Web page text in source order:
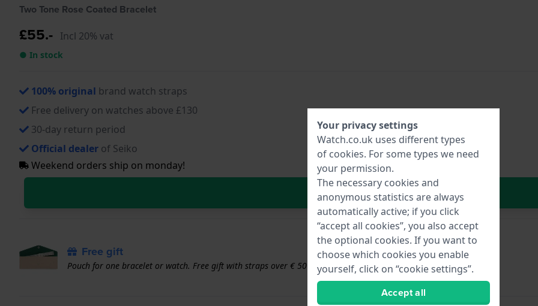
Two Tone Rose Coated Bracelet
£55.- Incl 20% vat
● In stock
100% original brand watch straps
Free delivery on watches above £130
30-day return period
Official dealer of Seiko
Weekend orders ship on monday!
In Shopping Cart
Free gift
Pouch for one bracelet or watch. Free gift with straps over € 50
Your privacy settings
Watch.co.uk uses different types
of cookies. For some types we need
your permission.
The necessary cookies and
anonymous statistics are always
automatically active; if you click
“accept all cookies”, you also accept
the optional cookies. If you want to
choose which cookies you enable
yourself, click on “cookie settings”.
Accept all